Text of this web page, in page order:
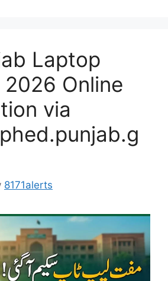
Laptop
2026 Online
via
8171alerts